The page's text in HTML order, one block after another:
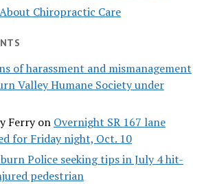
Chiropractic Care
of harassment and mismanagement
Valley Humane Society under
Ferryon Overnight SR 167 lane
for Friday night, Oct. 10
Police seeking tips in July 4 hit-
pedestrian